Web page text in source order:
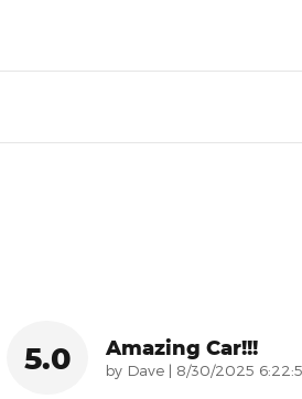
5.0 Amazing Car!!!
by Dave | on
8/30/2025